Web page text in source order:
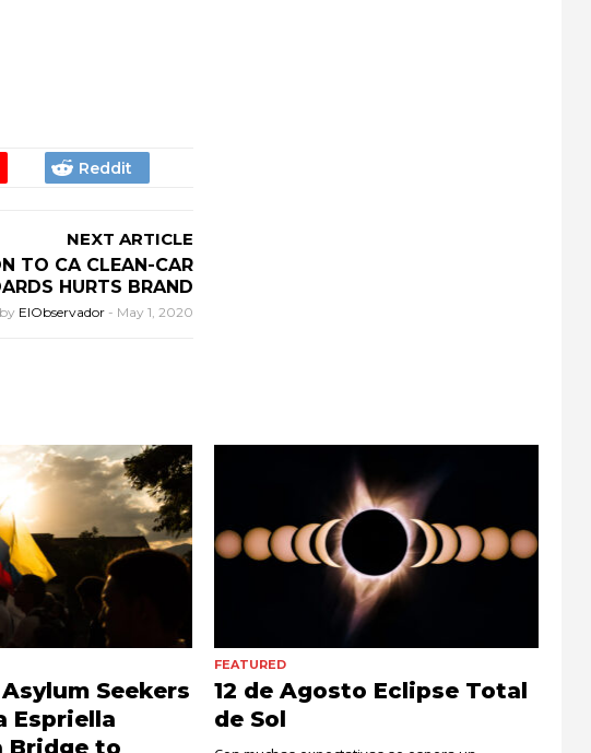
NEXT ARTICLE
TO CA CLEAN-CAR
HURTS BRAND
by ElObservador - May 1, 2020
Seekers
Espriella
Bridge to
FEATURED
12 de Agosto Eclipse Total
de Sol